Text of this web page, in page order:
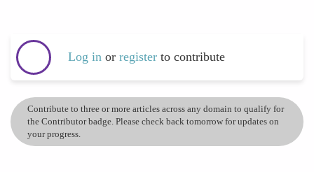
Log in or register to contribute
Contribute to three or more articles across any domain to qualify for
the Contributor badge. Please check back tomorrow for updates on
your progress.